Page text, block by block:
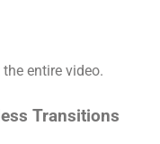
entire video.
Transitions